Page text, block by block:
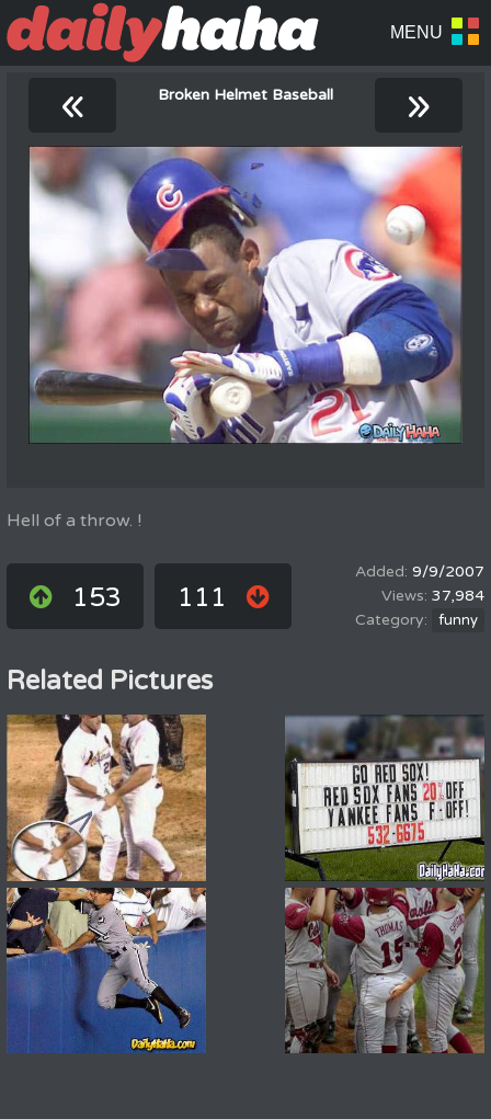
« Broken Helmet Baseball »
Hell of a throw. !
153 111
9/9/2007
37,984
funny
Related Pictures